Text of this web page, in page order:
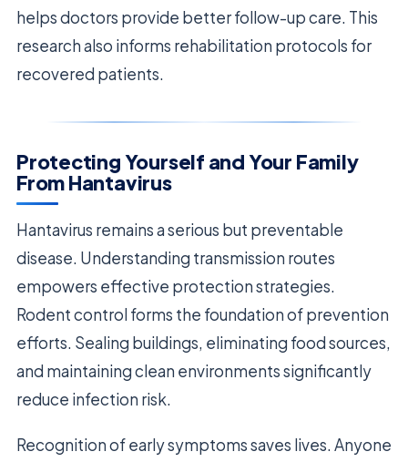
helps doctors provide better follow-up care. This
research also informs rehabilitation protocols for
recovered patients.
Protecting Yourself and Your Family
From Hantavirus
Hantavirus remains a serious but preventable
disease. Understanding transmission routes
empowers effective protection strategies.
Rodent control forms the foundation of prevention
efforts. Sealing buildings, eliminating food sources,
and maintaining clean environments significantly
reduce infection risk.
Recognition of early symptoms saves lives. Anyone